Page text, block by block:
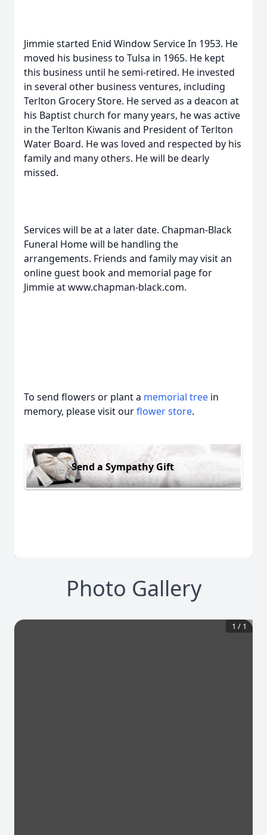
Jimmie started Enid Window Service In 1953. He
moved his business to Tulsa in 1965. He kept
this business until he semi-retired. He invested
in several other business ventures, including
Terlton Grocery Store. He served as a deacon at
his Baptist church for many years, he was active
in the Terlton Kiwanis and President of Terlton
Water Board. He was loved and respected by his
family and many others. He will be dearly
missed.
Services will be at a later date. Chapman-Black
Funeral Home will be handling the
arrangements. Friends and family may visit an
online guest book and memorial page for
Jimmie at www.chapman-black.com.
To send flowers or plant a memorial tree in
memory, please visit ourflower store.
Send a Sympathy Gift
Photo Gallery
1 / 1